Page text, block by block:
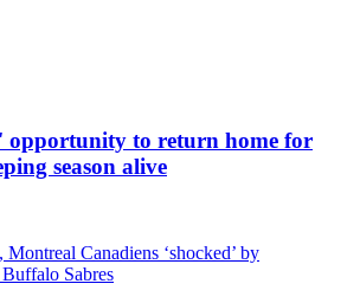
opportunity to return home for
season alive